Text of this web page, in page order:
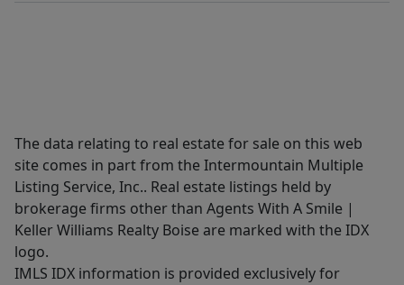
The data relating to real estate for sale on this web
site comes in part from the Intermountain Multiple
Listing Service, Inc.. Real estate listings held by
brokerage firms other than Agents With A Smile |
Keller Williams Realty Boise are marked with the IDX
logo.
IMLS IDX information is provided exclusively for